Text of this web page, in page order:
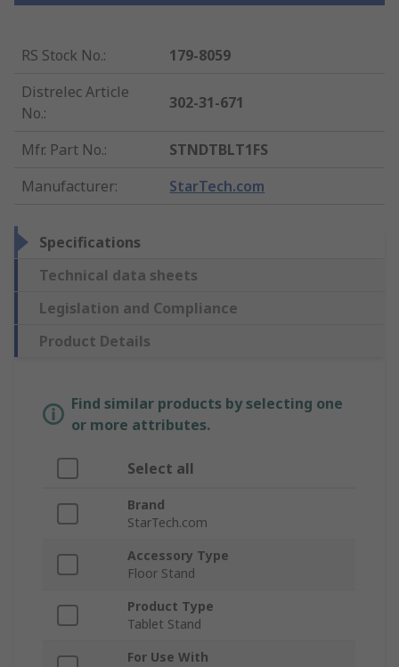
RS Stock No.:
179-8059
Distrelec Article
No.:
302-31-671
Mfr. Part No.:
STNDTBLT1FS
Manufacturer: StarTech.com
Specifications
Technical data sheets
Legislation and Compliance
Product Details
Find similar products by selecting one
or more attributes.
Select all
Brand
StarTech.com
Accessory Type
Floor Stand
Product Type
Tablet Stand
For Use With